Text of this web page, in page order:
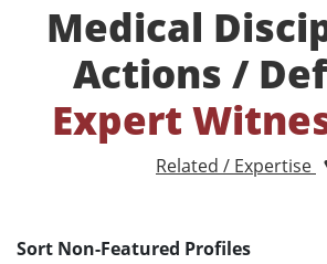
Medical
Actions /
Expert
Related / Expertise
Sort Non-Featured Profiles